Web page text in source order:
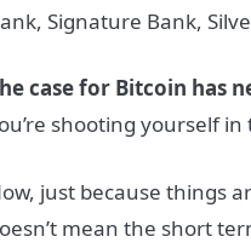
Signature Bank,
case for Bitcoin has
shooting yourself
just because things
mean the short